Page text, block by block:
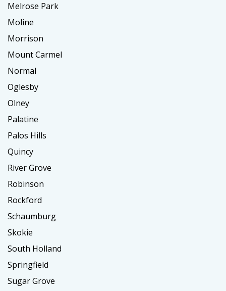
Melrose Park
Moline
Morrison
Mount Carmel
Normal
Oglesby
Olney
Palatine
Palos Hills
Quincy
River Grove
Robinson
Rockford
Schaumburg
Skokie
South Holland
Springfield
Sugar Grove